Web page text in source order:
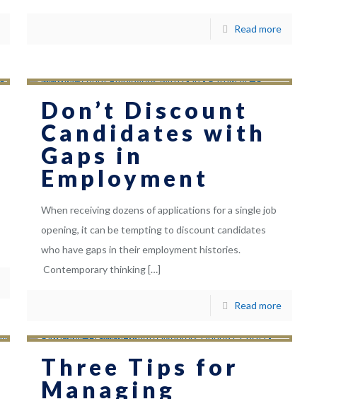
Read more
Don’t Discount
Candidates with
Gaps in
Employment
When receiving dozens of applications for a single job
opening, it can be tempting to discount candidates
who have gaps in their employment histories.
Contemporary thinking […]
Read more
Three Tips for
Managing